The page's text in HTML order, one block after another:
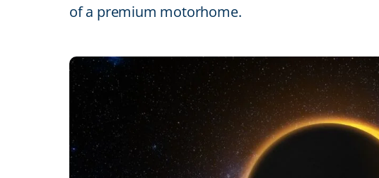
of a premium motorhome.